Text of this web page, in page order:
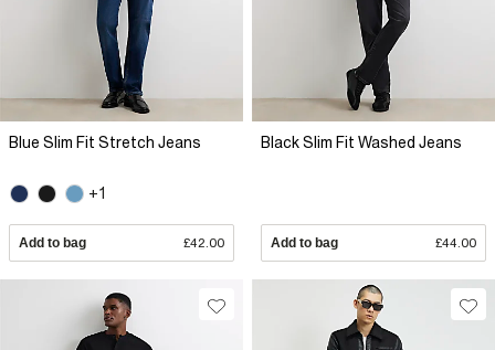
Blue Slim Fit Stretch Jeans
+1
Add to bag £42.00
Black Slim Fit Washed Jeans
Add to bag £44.00